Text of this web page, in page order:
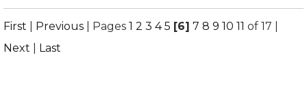
First Previous Pages 1 2 3 4 5 [6] 7 8 9 10 11 of 17
Next
Last